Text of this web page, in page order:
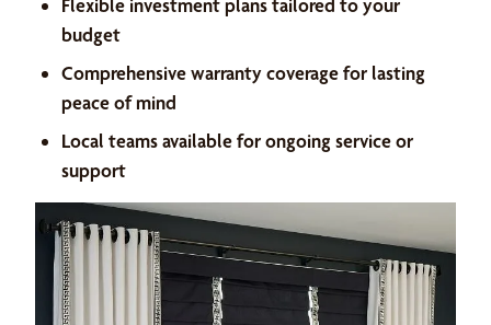
Flexible investment plans tailored to your
budget
Comprehensive warranty coverage for lasting
peace of mind
Local teams available for ongoing service or
support